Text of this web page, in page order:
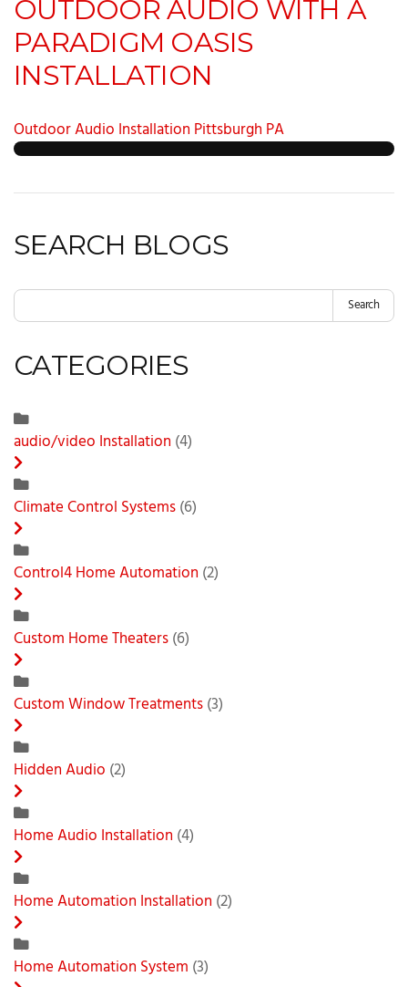
OUTDOOR AUDIO WITH A
PARADIGM OASIS
INSTALLATION
Outdoor Audio Installation Pittsburgh PA
SEARCH BLOGS
Search
CATEGORIES
audio/video Installation (4)
Climate Control Systems(6)
Control4 Home Automation (2)
Custom Home Theaters(6)
Custom Window Treatments(3)
Hidden Audio (2)
Home Audio Installation (4)
Home Automation Installation (2)
Home Automation System (3)